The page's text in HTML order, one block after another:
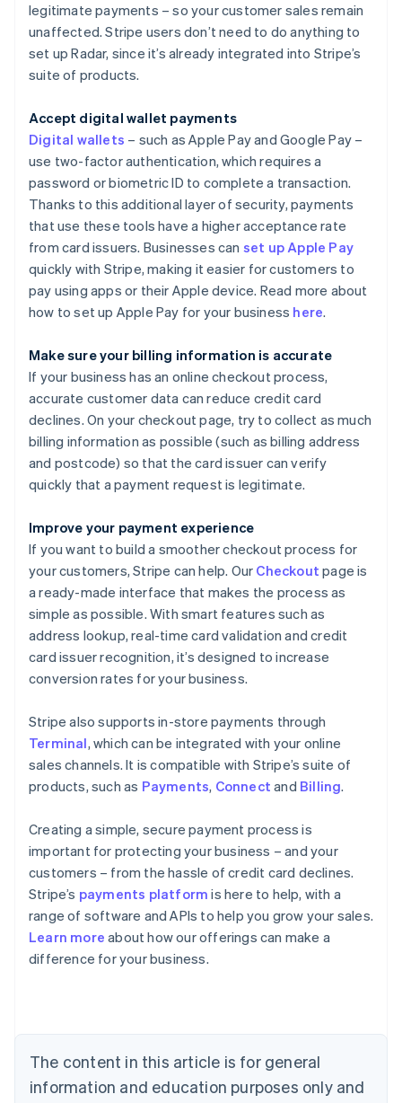
legitimate payments – so your customer sales remain
unaffected. Stripe users don’t need to do anything to
set up Radar, since it’s already integrated into Stripe’s
suite of products.
Accept digital wallet payments
Digital wallets – such as Apple Pay and Google Pay –
use two-factor authentication, which requires a
password or biometric ID to complete a transaction.
Thanks to this additional layer of security, payments
that use these tools have a higher acceptance rate
from card issuers. Businesses can set up Apple Pay
quickly with Stripe, making it easier for customers to
pay using apps or their Apple device. Read more about
how to set up Apple Pay for your business here.
Make sure your billing information is accurate
If your business has an online checkout process,
accurate customer data can reduce credit card
declines. On your checkout page, try to collect as much
billing information as possible (such as billing address
and postcode) so that the card issuer can verify
quickly that a payment request is legitimate.
Improve your payment experience
If you want to build a smoother checkout process for
your customers, Stripe can help. Our Checkout page is
a ready-made interface that makes the process as
simple as possible. With smart features such as
address lookup, real-time card validation and credit
card issuer recognition, it’s designed to increase
conversion rates for your business.
Stripe also supports in-store payments through
Terminal, which can be integrated with your online
sales channels. It is compatible with Stripe’s suite of
products, such as Payments, Connect and Billing.
Creating a simple, secure payment process is
important for protecting your business – and your
customers – from the hassle of credit card declines.
Stripe’s payments platform is here to help, with a
range of software and APIs to help you grow your sales.
Learn more about how our offerings can make a
difference for your business.
The content in this article is for general
information and education purposes only and
Australia
English
NederlandsFrançaisDeutschEnglish
Brazil
PortuguêsEnglish
Bulgaria